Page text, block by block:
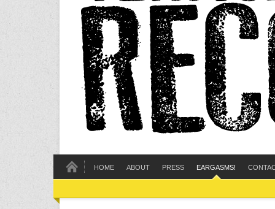
HOME ABOUT PRESS EARGASMS!